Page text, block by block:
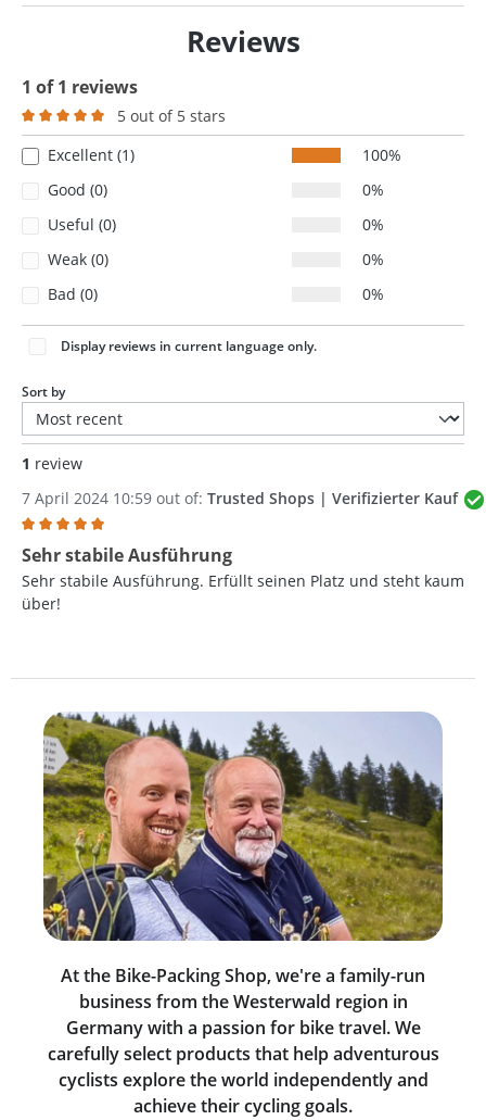
Reviews
1 of 1 reviews
Average rating of 5 out of 5 stars
5 out of 5 stars
Excellent (1)
100%
Good (0)
0%
Useful (0)
0%
Weak (0)
0%
Bad (0)
0%
Display reviews in current language only.
Sort by
1 review
7 April 2024 10:59 out of: Trusted Shops | Verifizierter Kauf
Review with rating of 5 out of 5 stars
Sehr stabile Ausführung
Sehr stabile Ausführung. Erfüllt seinen Platz und steht kaum
über!
At the Bike-Packing Shop, we're a family-run
business from the Westerwald region in
Germany with a passion for bike travel. We
carefully select products that help adventurous
cyclists explore the world independently and
achieve their cycling goals.